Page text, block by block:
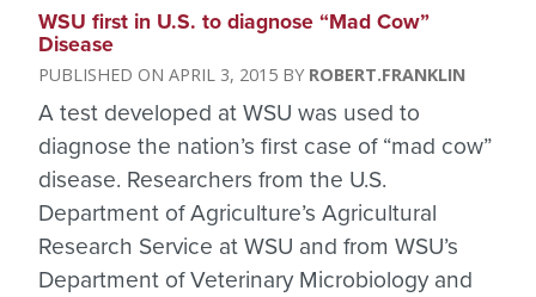
WSU first in U.S. to diagnose “Mad Cow”
Disease
APRIL 3, 2015 ROBERT.FRANKLIN
A test developed at WSU was used to
diagnose the nation’s first case of “mad cow”
disease. Researchers from the U.S.
Department of Agriculture’s Agricultural
Research Service at WSU and from WSU’s
Department of Veterinary Microbiology and